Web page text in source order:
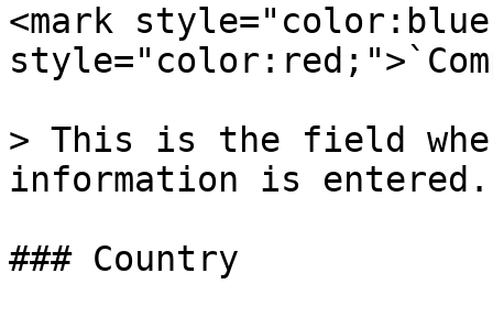
<mark
> This is the field
information is entered.
### Country